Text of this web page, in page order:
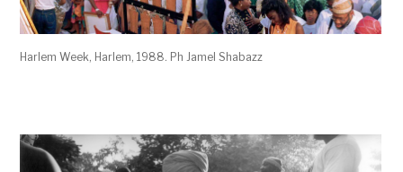
Harlem Week, Harlem, 1988. Ph Jamel Shabazz